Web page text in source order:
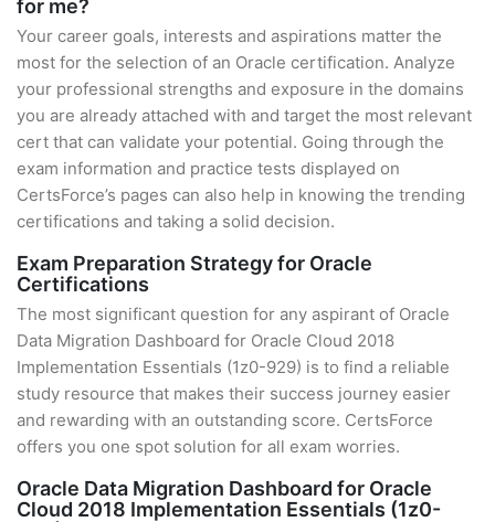
for me?
Your career goals, interests and aspirations matter the
most for the selection of an Oracle certification. Analyze
your professional strengths and exposure in the domains
you are already attached with and target the most relevant
cert that can validate your potential. Going through the
exam information and practice tests displayed on
CertsForce’s pages can also help in knowing the trending
certifications and taking a solid decision.
Exam Preparation Strategy for Oracle
Certifications
The most significant question for any aspirant of Oracle
Data Migration Dashboard for Oracle Cloud 2018
Implementation Essentials (1z0-929) is to find a reliable
study resource that makes their success journey easier
and rewarding with an outstanding score. CertsForce
offers you one spot solution for all exam worries.
Oracle Data Migration Dashboard for Oracle
Cloud 2018 Implementation Essentials (1z0-